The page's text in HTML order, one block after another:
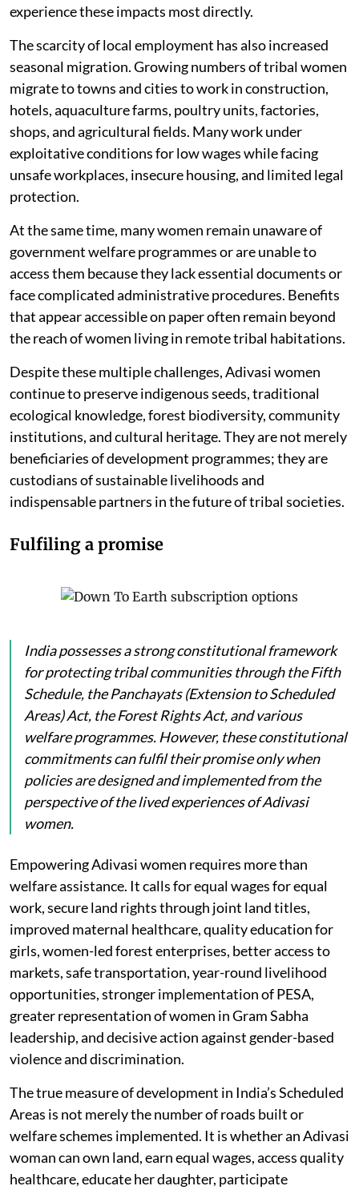
experience these impacts most directly.
The scarcity of local employment has also increased
seasonal migration. Growing numbers of tribal women
migrate to towns and cities to work in construction,
hotels, aquaculture farms, poultry units, factories,
shops, and agricultural fields. Many work under
exploitative conditions for low wages while facing
unsafe workplaces, insecure housing, and limited legal
protection.
At the same time, many women remain unaware of
government welfare programmes or are unable to
access them because they lack essential documents or
face complicated administrative procedures. Benefits
that appear accessible on paper often remain beyond
the reach of women living in remote tribal habitations.
Despite these multiple challenges, Adivasi women
continue to preserve indigenous seeds, traditional
ecological knowledge, forest biodiversity, community
institutions, and cultural heritage. They are not merely
beneficiaries of development programmes; they are
custodians of sustainable livelihoods and
indispensable partners in the future of tribal societies.
Fulfiling a promise
India possesses a strong constitutional framework
for protecting tribal communities through the Fifth
Schedule, the Panchayats (Extension to Scheduled
Areas) Act, the Forest Rights Act, and various
welfare programmes. However, these constitutional
commitments can fulfil their promise only when
policies are designed and implemented from the
perspective of the lived experiences of Adivasi
women.
Empowering Adivasi women requires more than
welfare assistance. It calls for equal wages for equal
work, secure land rights through joint land titles,
improved maternal healthcare, quality education for
girls, women-led forest enterprises, better access to
markets, safe transportation, year-round livelihood
opportunities, stronger implementation of PESA,
greater representation of women in Gram Sabha
leadership, and decisive action against gender-based
violence and discrimination.
The true measure of development in India’s Scheduled
Areas is not merely the number of roads built or
welfare schemes implemented. It is whether an Adivasi
woman can own land, earn equal wages, access quality
healthcare, educate her daughter, participate